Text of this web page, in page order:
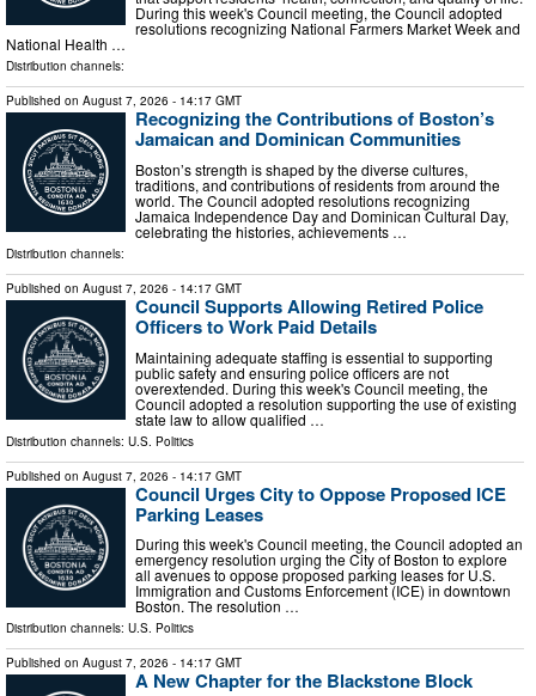
During this week's Council meeting, the Council adopted
resolutions recognizing National Farmers Market Week and
National Health …
Distribution channels:
Published on August 7, 2026 - 14:17 GMT
Recognizing the Contributions of Boston’s
Jamaican and Dominican Communities
Boston’s strength is shaped by the diverse cultures,
traditions, and contributions of residents from around the
world. The Council adopted resolutions recognizing
Jamaica Independence Day and Dominican Cultural Day,
celebrating the histories, achievements …
Distribution channels:
Published on August 7, 2026 - 14:17 GMT
Council Supports Allowing Retired Police
Officers to Work Paid Details
Maintaining adequate staffing is essential to supporting
public safety and ensuring police officers are not
overextended. During this week's Council meeting, the
Council adopted a resolution supporting the use of existing
state law to allow qualified …
Distribution channels: U.S. Politics
Published on August 7, 2026 - 14:17 GMT
Council Urges City to Oppose Proposed ICE
Parking Leases
During this week's Council meeting, the Council adopted an
emergency resolution urging the City of Boston to explore
all avenues to oppose proposed parking leases for U.S.
Immigration and Customs Enforcement (ICE) in downtown
Boston. The resolution …
Distribution channels: U.S. Politics
Published on August 7, 2026 - 14:17 GMT
A New Chapter for the Blackstone Block